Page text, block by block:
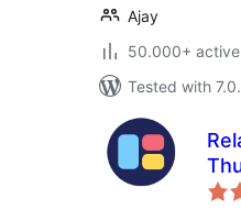
Ajay
50.000+
Tested with
for